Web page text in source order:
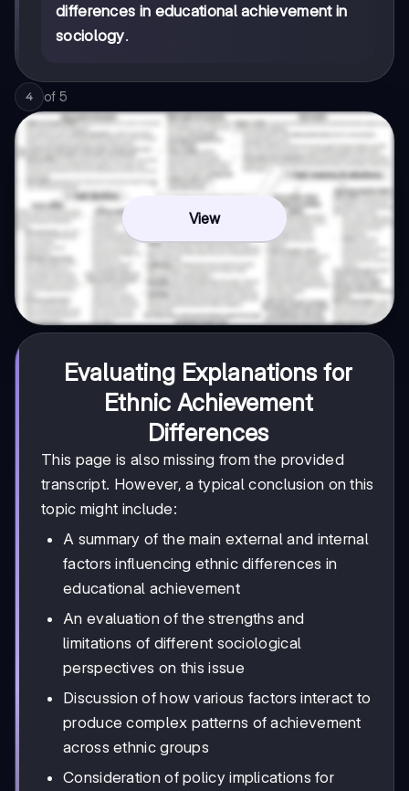
differences in educational achievement in
sociology.
4 of 5
View
Evaluating Explanations for
Ethnic Achievement
Differences
This page is also missing from the provided
transcript. However, a typical conclusion on this
topic might include:
A summary of the main external and internal
factors influencing ethnic differences in
educational achievement
An evaluation of the strengths and
limitations of different sociological
perspectives on this issue
Discussion of how various factors interact to
produce complex patterns of achievement
across ethnic groups
Consideration of policy implications for